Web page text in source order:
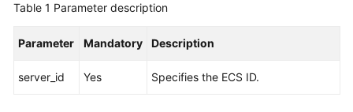
Overview
Table 1 Parameter description
Parameter Mandatory Description
server_id Yes Specifies the ECS ID.